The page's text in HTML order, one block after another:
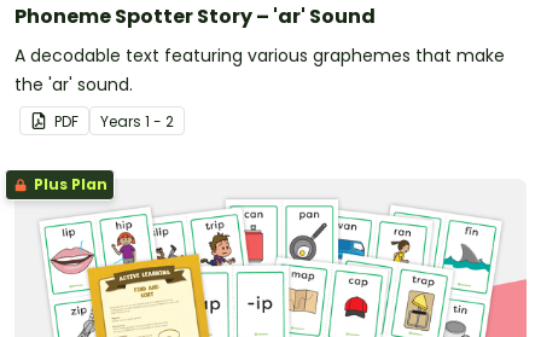
Phoneme Spotter Story – 'ar' Sound
A decodable text featuring various graphemes that make
the 'ar' sound.
PDF Years 1 - 2
Plus Plan